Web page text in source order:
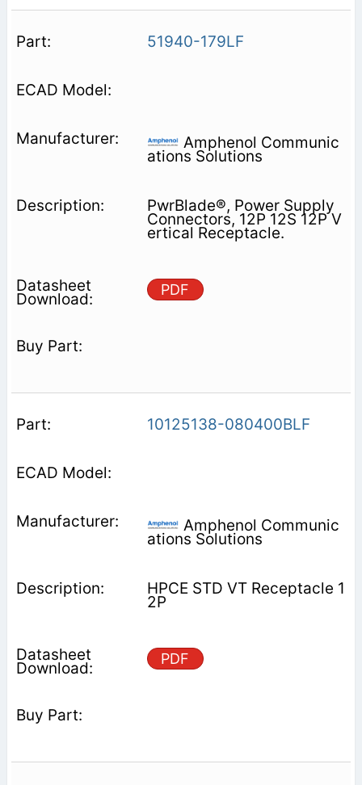
51940-179LF
Amphenol Communic
ations Solutions
PwrBlade®, Power Supply
Connectors, 12P 12S 12P V
ertical Receptacle.
PDF
10125138-080400BLF
Amphenol Communic
ations Solutions
HPCE STD VT Receptacle 1
2P
PDF